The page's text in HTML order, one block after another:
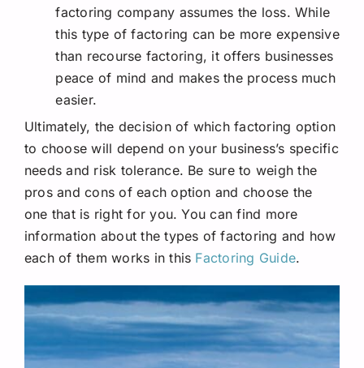
factoring company assumes the loss. While
this type of factoring can be more expensive
than recourse factoring, it offers businesses
peace of mind and makes the process much
easier.
Ultimately, the decision of which factoring option
to choose will depend on your business’s specific
needs and risk tolerance. Be sure to weigh the
pros and cons of each option and choose the
one that is right for you. You can find more
information about the types of factoring and how
each of them works in this Factoring Guide.